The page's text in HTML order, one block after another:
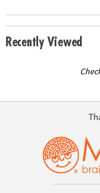
Recently Viewed